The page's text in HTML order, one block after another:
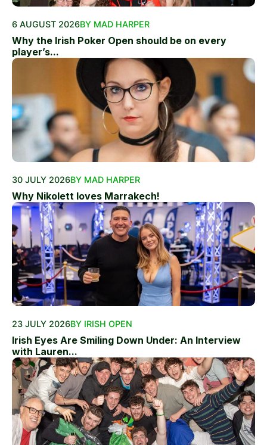
6 AUGUST 2026BY MAD HARPER
Why the Irish Poker Open should be on every
player’s...
30 JULY 2026BY MAD HARPER
Why Nikolett loves Marrakech!
23 JULY 2026BY IRISH OPEN
Irish Eyes Are Smiling Down Under: An Interview
with Lauren...